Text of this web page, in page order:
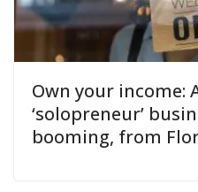
Own your income:
‘solopreneur’
booming, from